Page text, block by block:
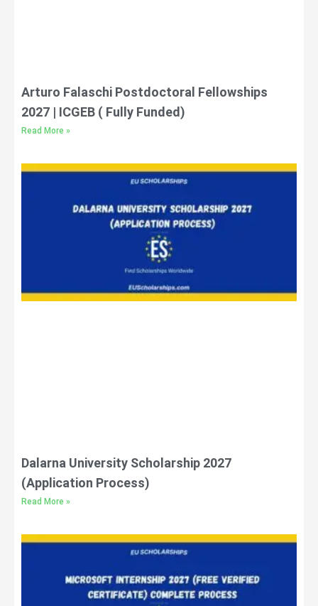
Arturo Falaschi Postdoctoral Fellowships
2027 | ICGEB ( Fully Funded)
Read More »
Dalarna University Scholarship 2027
(Application Process)
Read More »